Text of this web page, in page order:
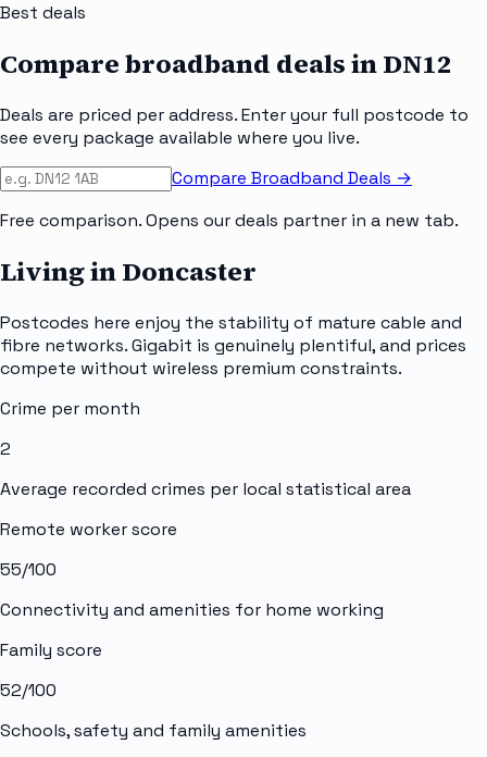
Best deals
Compare broadband deals inDN12
Deals are priced per address. Enter your full postcode to
see every package available where you live.
Compare Broadband Deals →
Free comparison. Opens our deals partner in a new tab.
Living in Doncaster
Postcodes here enjoy the stability of mature cable and
fibre networks. Gigabit is genuinely plentiful, and prices
compete without wireless premium constraints.
Crime per month
2
Average recorded crimes per local statistical area
Remote worker score
55/100
Connectivity and amenities for home working
Family score
52/100
Schools, safety and family amenities